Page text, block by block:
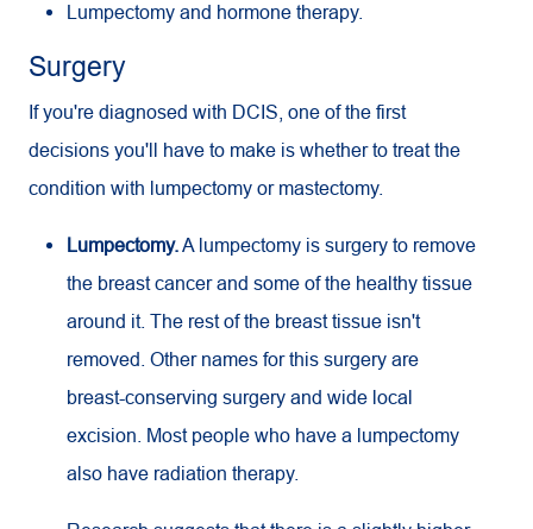
Lumpectomy and hormone therapy.
Surgery
If you're diagnosed with DCIS, one of the first
decisions you'll have to make is whether to treat the
condition with lumpectomy or mastectomy.
Lumpectomy.A lumpectomy is surgery to remove
the breast cancer and some of the healthy tissue
around it. The rest of the breast tissue isn't
removed. Other names for this surgery are
breast-conserving surgery and wide local
excision. Most people who have a lumpectomy
also have radiation therapy.